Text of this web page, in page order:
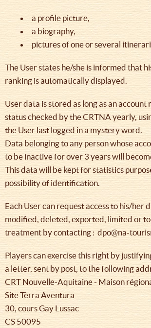
a profile picture,
a biography,
pictures of one or several
The User states he/she is informed that
ranking is automatically displayed.
User data is stored as long as an account
status checked by the CRTNA yearly,
the User last logged in a mystery word.
Data belonging to any person whose
to be inactive for over 3 years will
This data will be kept for statistics
possibility of identification.
Each User can request access to his/her
modified, deleted, exported, limited or
treatment by contacting : dpo@na-
Players can exercise this right by
a letter, sent by post, to the following
CRT Nouvelle-Aquitaine - Maison
Site Tèrra Aventura
30, cours Gay Lussac
CS 50095